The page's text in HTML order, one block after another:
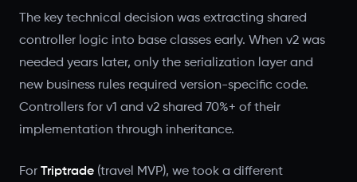
The key technical decision was extracting shared
controller logic into base classes early. When v2 was
needed years later, only the serialization layer and
new business rules required version-specific code.
Controllers for v1 and v2 shared 70%+ of their
implementation through inheritance.
For Triptrade (travel MVP), we took a different